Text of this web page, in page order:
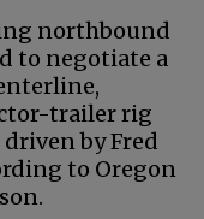
northbound
to negotiate a
trailer rig
by Fred
to Oregon